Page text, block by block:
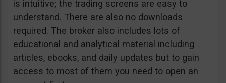
is intuitive; the trading screens are easy to
understand. There are also no downloads
required. The broker also includes lots of
educational and analytical material including
articles, ebooks, and daily updates but to gain
access to most of them you need to open an